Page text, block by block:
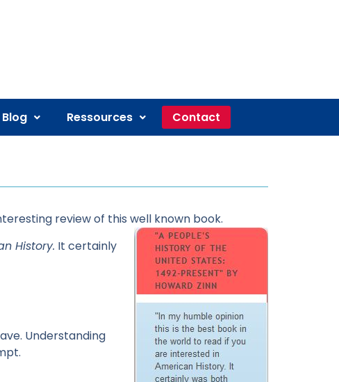
Blog Ressources Contact
review of this well known book.
History. It certainly
Understanding